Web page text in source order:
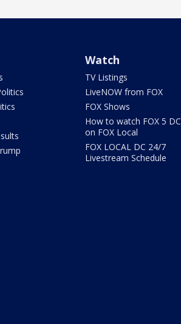
Watch
TV Listings
LiveNOW from FOX
FOX Shows
How to watch FOX 5 DC
on FOX Local
FOX LOCAL DC 24/7
Livestream Schedule